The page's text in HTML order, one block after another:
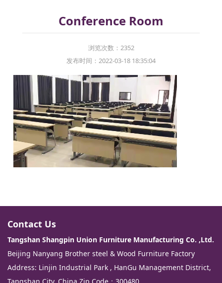
Conference Room
浏览次数：2352
发布时间：2022-03-18 18:35:04
Contact Us
Tangshan Shangpin Union Furniture Manufacturing Co. ,Ltd.
Beijing Nanyang Brother steel & Wood Furniture Factory
Address: Linjin Industrial Park , HanGu Management District,